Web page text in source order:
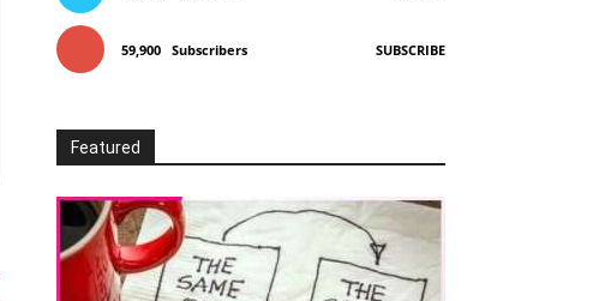
59,900 Subscribers SUBSCRIBE
Featured